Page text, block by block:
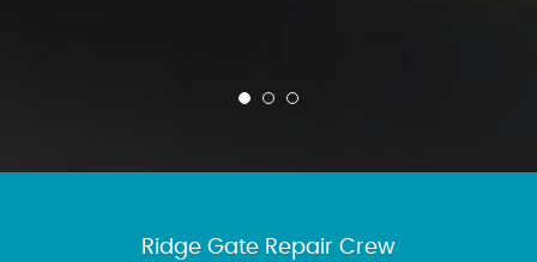
Ridge Gate Repair Crew